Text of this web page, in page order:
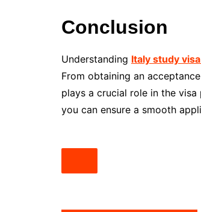
Conclusion
Understanding Italy study
From obtaining an
plays a crucial role in the
you can ensure a smooth